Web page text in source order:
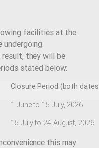
facilities at the
undergoing
result, they will be
stated below:
Closure Period (both
1 June to 15 July, 2026
15 July to 24 August, 2026
this may